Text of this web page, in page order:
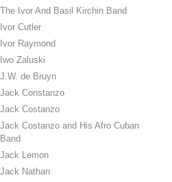
The Ivor And Basil Kirchin Band
Ivor Cutler
Ivor Raymond
Iwo Zaluski
J.W. de Bruyn
Jack Constanzo
Jack Costanzo
Jack Costanzo and His Afro Cuban
Band
Jack Lemon
Jack Nathan